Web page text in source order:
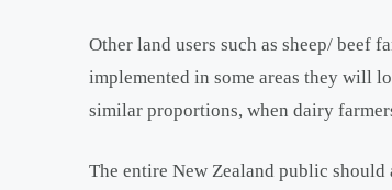
Other land users such as sheep/ beef
implemented in some areas they will
similar proportions, when dairy
The entire New Zealand public